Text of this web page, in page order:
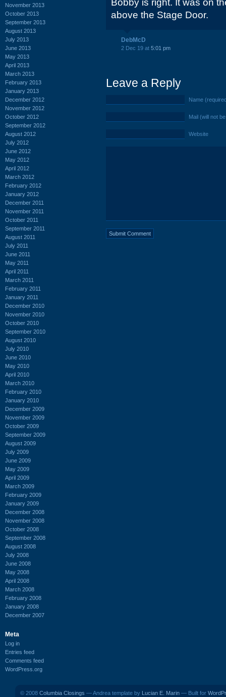
November 2013
October 2013
September 2013
August 2013
July 2013
June 2013
May 2013
April 2013
March 2013
February 2013
January 2013
December 2012
November 2012
October 2012
September 2012
August 2012
July 2012
June 2012
May 2012
April 2012
March 2012
February 2012
January 2012
December 2011
November 2011
October 2011
September 2011
August 2011
July 2011
June 2011
May 2011
April 2011
March 2011
February 2011
January 2011
December 2010
November 2010
October 2010
September 2010
August 2010
July 2010
June 2010
May 2010
April 2010
March 2010
February 2010
January 2010
December 2009
November 2009
October 2009
September 2009
August 2009
July 2009
June 2009
May 2009
April 2009
March 2009
February 2009
January 2009
December 2008
November 2008
October 2008
September 2008
August 2008
July 2008
June 2008
May 2008
April 2008
March 2008
February 2008
January 2008
December 2007
Meta
Log in
Entries feed
Comments feed
WordPress.org
Bobby is right. It was on
above the Stage Door.
DebMcD
2 Dec 19 at 5:01 pm
Leave a Reply
Name
Mail (will not
Website
© 2008 Columbia Closings — Andrea template by Lucian E. Marin — Built for